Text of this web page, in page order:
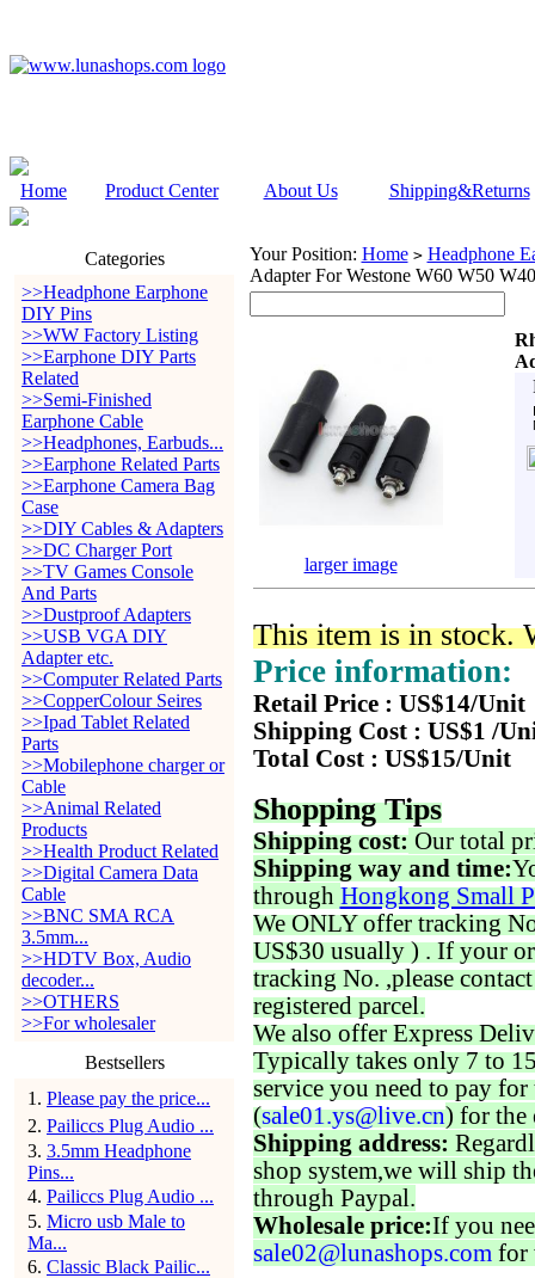
Home Product Center About Us Shipping&Returns
Categories
>>Headphone Earphone
DIY Pins
>>WW Factory Listing
>>Earphone DIY Parts
Related
>>Semi-Finished
Earphone Cable
>>Headphones, Earbuds...
>>Earphone Related Parts
>>Earphone Camera Bag
Case
>>DIY Cables & Adapters
>>DC Charger Port
>>TV Games Console
And Parts
>>Dustproof Adapters
>>USB VGA DIY
Adapter etc.
>>Computer Related Parts
>>CopperColour Seires
>>Ipad Tablet Related
Parts
>>Mobilephone charger or
Cable
>>Animal Related
Products
>>Health Product Related
>>Digital Camera Data
Cable
>>BNC SMA RCA
3.5mm...
>>HDTV Box, Audio
decoder...
>>OTHERS
>>For wholesaler
Bestsellers
1 . Please pay the price...
2. Pailiccs Plug Audio ...
3. 3.5mm Headphone
Pins...
4. Pailiccs Plug Audio ...
5. Micro usb Male to
Ma...
6. Classic Black Pailic...
Your Position: Home > Headphone
Adapter For Westone W60 W50
larger image
This item is in stock.
Price information:
Retail Price : US$14/Unit
Shipping Cost : US$1 /
Total Cost : US$15/Unit
Shopping Tips
Shipping cost: Our total
Shipping way and time:
through Hongkong Small
We ONLY offer tracking
US$30 usually ) . If your
tracking No. ,please
registered parcel.
We also offer Express
Typically takes only 7 to
service you need to pay for
(sale01.ys@live.cn) for the
Shipping address:
shop system,we will ship
through Paypal.
Wholesale price:If you
sale02@lunashops.com for